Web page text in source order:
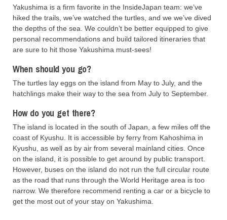
Yakushima is a firm favorite in the InsideJapan team: we’ve
hiked the trails, we’ve watched the turtles, and we we’ve dived
the depths of the sea. We couldn’t be better equipped to give
personal recommendations and build tailored itineraries that
are sure to hit those Yakushima must-sees!
When should you go?
The turtles lay eggs on the island from May to July, and the
hatchlings make their way to the sea from July to September.
How do you get there?
The island is located in the south of Japan, a few miles off the
coast of Kyushu. It is accessible by ferry from Kahoshima in
Kyushu, as well as by air from several mainland cities. Once
on the island, it is possible to get around by public transport.
However, buses on the island do not run the full circular route
as the road that runs through the World Heritage area is too
narrow. We therefore recommend renting a car or a bicycle to
get the most out of your stay on Yakushima.